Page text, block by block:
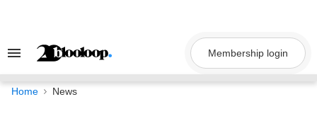
Search
Navigation
Membership login
Home News